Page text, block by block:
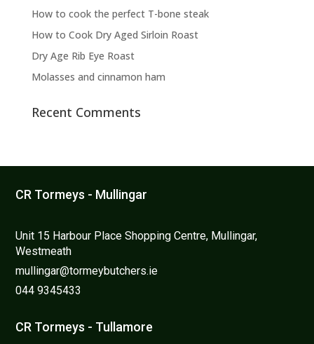
product
page
How to cook the perfect T-bone steak
How to Cook Dry Aged Sirloin Roast
Dry Age Rib Eye Roast
Molasses and cinnamon ham
Recent Comments
CR Tormeys - Mullingar
Unit 15 Harbour Place Shopping Centre, Mullingar,
Westmeath
mullingar@tormeybutchers.ie
044 9345433
CR Tormeys - Tullamore